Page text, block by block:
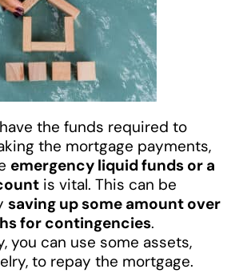
the funds required to
the mortgage payments,
emergency liquid funds or a
is vital. This can be
saving up some amount over
for contingencies.
you can use some assets,
to repay the mortgage.